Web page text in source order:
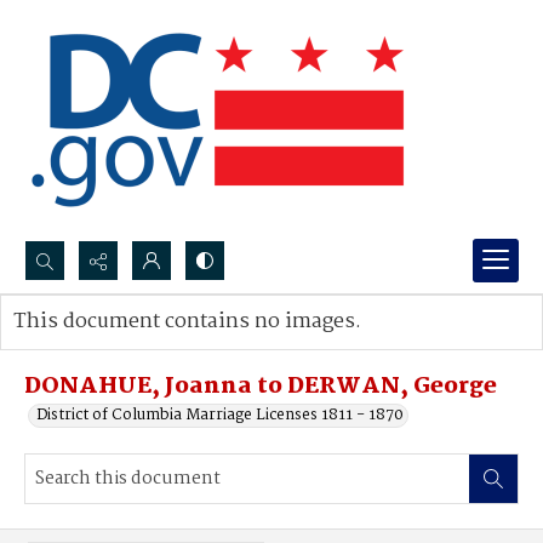
Search...
Advanced search
DONAHUE, Joanna to DERWAN, George
District of Columbia Marriage Licenses 1811 - 1870
This document contains no images.